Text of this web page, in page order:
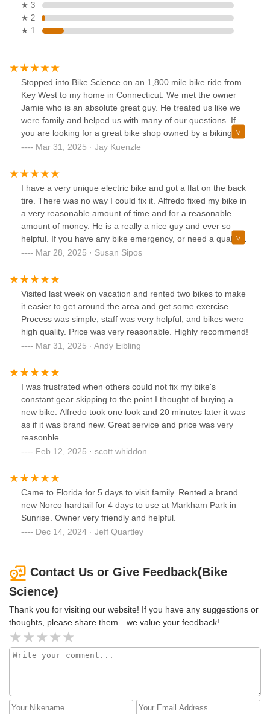
★ 3
★ 2
★ 1
Stopped into Bike Science on an 1,800 mile bike ride from
Key West to my home in Connecticut. We met the owner
Jamie who is an absolute great guy. He treated us like we
were family and helped us with many of our questions. If
you are looking for a great bike shop owned by a biking
enthusiast, stop into Bike Science in Pompano Beach. I also
definitely the man.
Mar 31, 2025 · Jay Kuenzle
I have a very unique electric bike and got a flat on the back
tire. There was no way I could fix it. Alfredo fixed my bike in
a very reasonable amount of time and for a reasonable
amount of money. He is a really a nice guy and ever so
helpful. If you have any bike emergency, or need a qualified
person to tell you about bikes, he's your guy. I highly
Mar 28, 2025 · Susan Sipos
Visited last week on vacation and rented two bikes to make
it easier to get around the area and get some exercise.
Process was simple, staff was very helpful, and bikes were
high quality. Price was very reasonable. Highly recommend!
Mar 31, 2025 · Andy Eibling
I was frustrated when others could not fix my bike's
constant gear skipping to the point I thought of buying a
new bike. Alfredo took one look and 20 minutes later it was
as if it was brand new. Great service and price was very
reasonble.
Feb 12, 2025 · scott whiddon
Came to Florida for 5 days to visit family. Rented a brand
new Norco hardtail for 4 days to use at Markham Park in
Sunrise. Owner very friendly and helpful.
Dec 14, 2024 · Jeff Quartley
Contact Us or Give Feedback(Bike
Science)
Thank you for visiting our website! If you have any suggestions or
thoughts, please share them—we value your feedback!